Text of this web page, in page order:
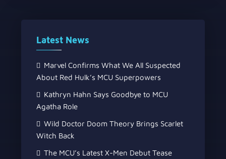
Latest News
Marvel Confirms What We All Suspected
About Red Hulk’s MCU Superpowers
Kathryn Hahn Says Goodbye to MCU
Agatha Role
Wild Doctor Doom Theory Brings Scarlet
Witch Back
The MCU’s Latest X-Men Debut Tease